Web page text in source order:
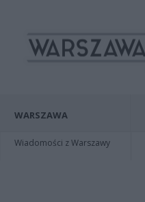
WARSZAWA
Wiadomości z Warszawy